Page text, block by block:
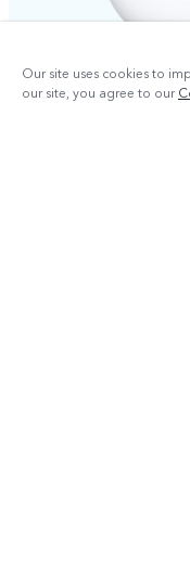
Our site uses cookies to
our site, you agree to our